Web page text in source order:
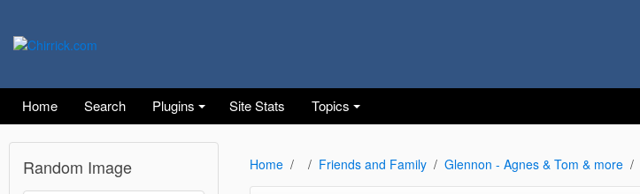
Home Search Plugins Site Stats Topics
Random Image Home Friends and Family Glennon - Agnes & Tom & more